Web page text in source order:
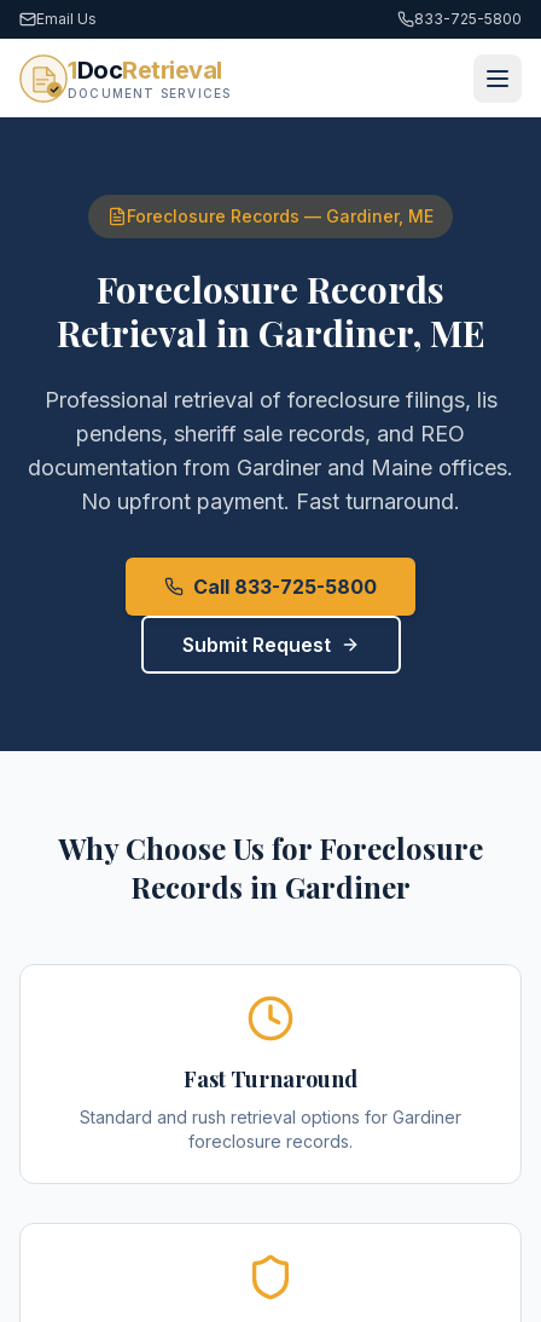
Email Us 833-725-5800
1DocRetrieval
DOCUMENT SERVICES
Foreclosure Records — Gardiner, ME
Foreclosure Records
Retrievalin Gardiner, ME
Professional retrieval of foreclosure filings, lis
pendens, sheriff sale records, and REO
documentation from Gardiner and Maine offices.
No upfront payment. Fast turnaround.
Call 833-725-5800
Submit Request
Why Choose Us for Foreclosure
Records in Gardiner
Fast Turnaround
Standard and rush retrieval options for Gardiner
foreclosure records.